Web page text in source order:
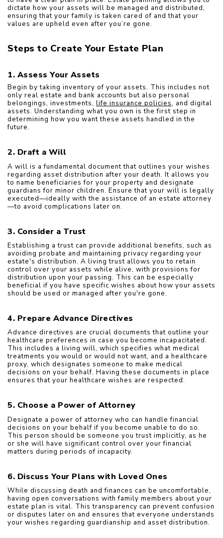
dictate how your assets will be managed and distributed,
ensuring that your family is taken cared of and that your
values are upheld even after you’re gone.
Steps to Create Your Estate Plan
1. Assess Your Assets
Begin by taking inventory of your assets. This includes not
only real estate and bank accounts but also personal
belongings, investments, life insurance policies, and digital
assets. Understanding what you own is the first step in
determining how you want these assets handled in the
future.
2. Draft a Will
A will is a fundamental document that outlines your wishes
regarding asset distribution after your death. It allows you
to name beneficiaries for your property and designate
guardians for minor children. Ensure that your will is legally
executed—ideally with the assistance of an estate attorney
—to avoid complications later on.
3. Consider a Trust
Establishing a trust can provide additional benefits, such as
avoiding probate and maintaining privacy regarding your
estate's distribution. A living trust allows you to retain
control over your assets while alive, with provisions for
distribution upon your passing. This can be especially
beneficial if you have specific wishes about how your assets
should be used or managed after you're gone.
4. Prepare Advance Directives
Advance directives are crucial documents that outline your
healthcare preferences in case you become incapacitated.
This includes a living will, which specifies what medical
treatments you would or would not want, and a healthcare
proxy, which designates someone to make medical
decisions on your behalf. Having these documents in place
ensures that your healthcare wishes are respected.
5. Choose a Power of Attorney
Designate a power of attorney who can handle financial
decisions on your behalf if you become unable to do so.
This person should be someone you trust implicitly, as he
or she will have significant control over your financial
matters during periods of incapacity.
6. Discuss Your Plans with Loved Ones
While discussing death and finances can be uncomfortable,
having open conversations with family members about your
estate plan is vital. This transparency can prevent confusion
or disputes later on and ensures that everyone understands
your wishes regarding guardianship and asset distribution.